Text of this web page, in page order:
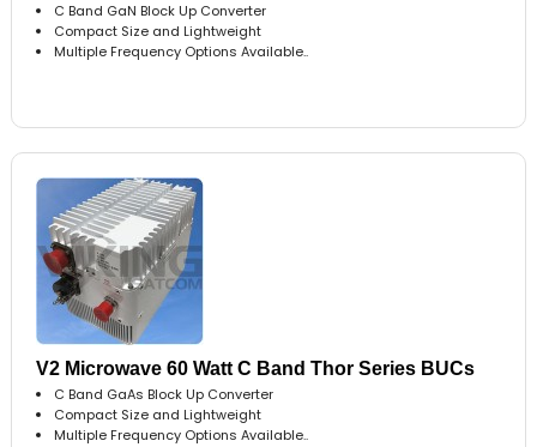
C Band GaN Block Up Converter
Compact Size and Lightweight
Multiple Frequency Options Available..
V2 Microwave 60 Watt C Band Thor Series BUCs
C Band GaAs Block Up Converter
Compact Size and Lightweight
Multiple Frequency Options Available..